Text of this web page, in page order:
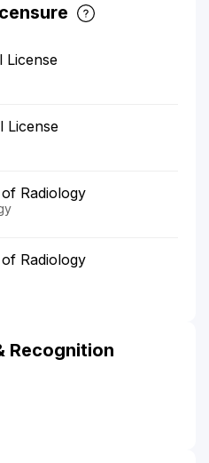
License
License
Radiology
Radiology
Recognition